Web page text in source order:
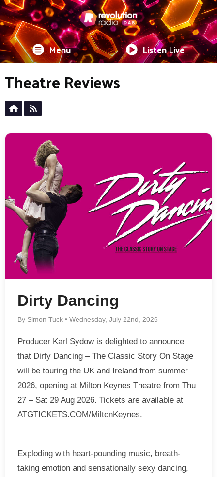
Menu Listen Live
Theatre Reviews
Dirty Dancing
By Simon Tuck • Wednesday, July 22nd, 2026
Producer Karl Sydow is delighted to announce
that Dirty Dancing – The Classic Story On Stage
will be touring the UK and Ireland from summer
2026, opening at Milton Keynes Theatre from Thu
27 – Sat 29 Aug 2026. Tickets are available at
ATGTICKETS.COM/MiltonKeynes.
Exploding with heart-pounding music, breath-
taking emotion and sensationally sexy dancing,